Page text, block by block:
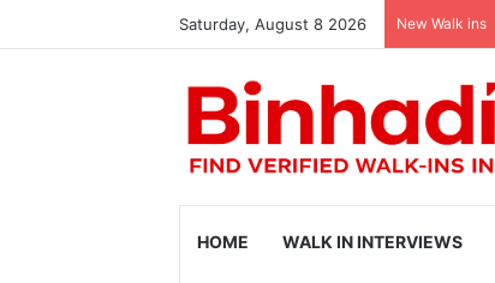
Saturday, August 8 2026 New Walk ins
HOME WALK IN INTERVIEWS